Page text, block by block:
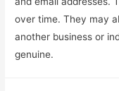
over time. They may
another business or
genuine.